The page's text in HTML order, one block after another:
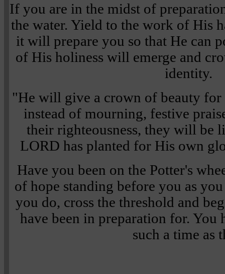
If you are in the midst of
the water. Yield to the work of His
it will prepare you so that He can
of His holiness will emerge and
identity.
"He will give a crown of beauty for
instead of mourning, festive
their righteousness, they will be
LORD has planted for His own
Have you been on the Potter's
of hope standing before you as
you do, cross the threshold and
have been in preparation for. You
such a time as